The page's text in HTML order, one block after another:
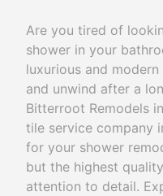
Are you tired of
shower in your
luxurious and
and unwind after a
Bitterroot Remodels
tile service company
for your shower
but the highest
attention to detail.